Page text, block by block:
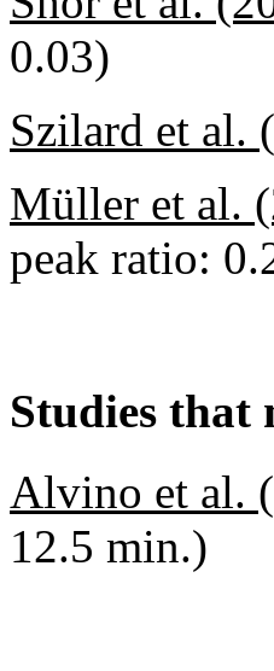
0.03)
Szilard et al.
Müller et al.
peak ratio:
Studies that
Alvino et al.
12.5 min.)